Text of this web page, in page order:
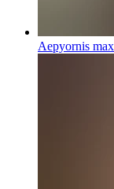
Aepyornis